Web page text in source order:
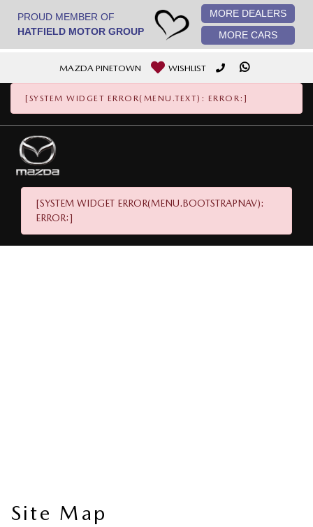
PROUD MEMBER OF
HATFIELD MOTOR GROUP
MORE DEALERS
MORE CARS
MAZDA PINETOWN WISHLIST
[SYSTEM WIDGET ERROR(MENU.TEXT): ERROR:]
[SYSTEM WIDGET ERROR(MENU.BOOTSTRAPNAV):
ERROR:]
[System Widget Error(Menu.StaticImage): error:]
Site Map